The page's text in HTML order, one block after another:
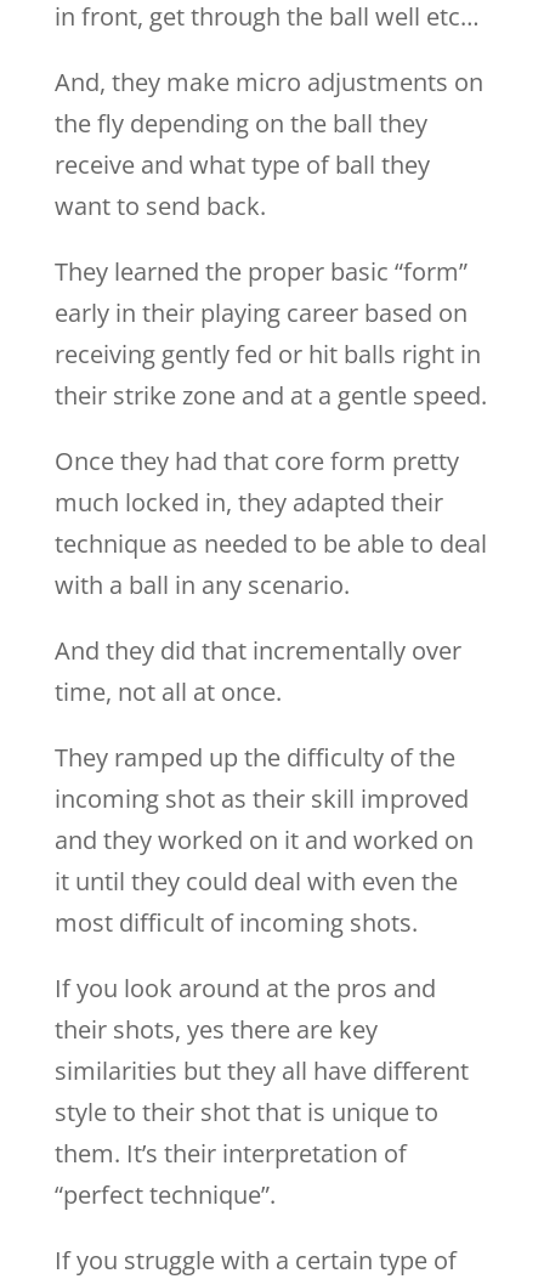
in front, get through the ball well etc…
And, they make micro adjustments on
the fly depending on the ball they
receive and what type of ball they
want to send back.
They learned the proper basic “form”
early in their playing career based on
receiving gently fed or hit balls right in
their strike zone and at a gentle speed.
Once they had that core form pretty
much locked in, they adapted their
technique as needed to be able to deal
with a ball in any scenario.
And they did that incrementally over
time, not all at once.
They ramped up the difficulty of the
incoming shot as their skill improved
and they worked on it and worked on
it until they could deal with even the
most difficult of incoming shots.
If you look around at the pros and
their shots, yes there are key
similarities but they all have different
style to their shot that is unique to
them. It’s their interpretation of
“perfect technique”.
If you struggle with a certain type of